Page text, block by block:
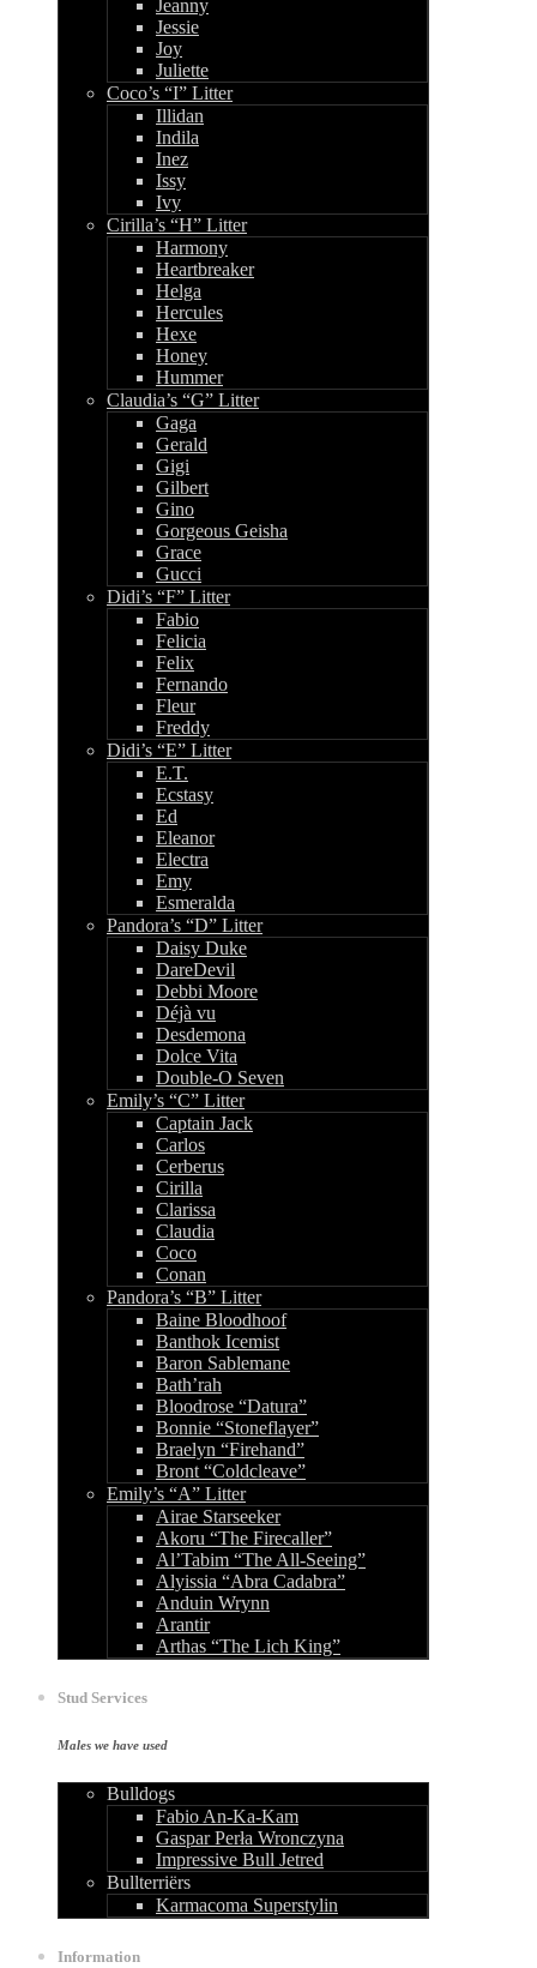
Jeanny
Jessie
Joy
Juliette
Coco’s “I” Litter
Illidan
Indila
Inez
Issy
Ivy
Cirilla’s “H” Litter
Harmony
Heartbreaker
Helga
Hercules
Hexe
Honey
Hummer
Claudia’s “G” Litter
Gaga
Gerald
Gigi
Gilbert
Gino
Gorgeous Geisha
Grace
Gucci
Didi’s “F” Litter
Fabio
Felicia
Felix
Fernando
Fleur
Freddy
Didi’s “E” Litter
E.T.
Ecstasy
Ed
Eleanor
Electra
Emy
Esmeralda
Pandora’s “D” Litter
Daisy Duke
DareDevil
Debbi Moore
Déjà vu
Desdemona
Dolce Vita
Double-O Seven
Emily’s “C” Litter
Captain Jack
Carlos
Cerberus
Cirilla
Clarissa
Claudia
Coco
Conan
Pandora’s “B” Litter
Baine Bloodhoof
Banthok Icemist
Baron Sablemane
Bath’rah
Bloodrose “Datura”
Bonnie “Stoneflayer”
Braelyn “Firehand”
Bront “Coldcleave”
Emily’s “A” Litter
Airae Starseeker
Akoru “The Firecaller”
Al’Tabim “The All-Seeing”
Alyissia “Abra Cadabra”
Anduin Wrynn
Arantir
Arthas “The Lich King”
Stud Services
Males we have used
Bulldogs
Fabio An-Ka-Kam
Gaspar Perła Wronczyna
Impressive Bull Jetred
Bullterriërs
Karmacoma Superstylin
Information